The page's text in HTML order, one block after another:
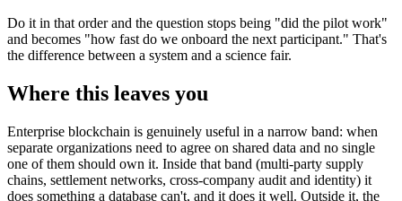
Do it in that order and the question stops being "did the pilot work"
and becomes "how fast do we onboard the next participant." That's
the difference between a system and a science fair.
Where this leaves you
Enterprise blockchain is genuinely useful in a narrow band: when
separate organizations need to agree on shared data and no single
one of them should own it. Inside that band (multi-party supply
chains, settlement networks, cross-company audit and identity) it
does something a database can't, and it does it well. Outside it, the